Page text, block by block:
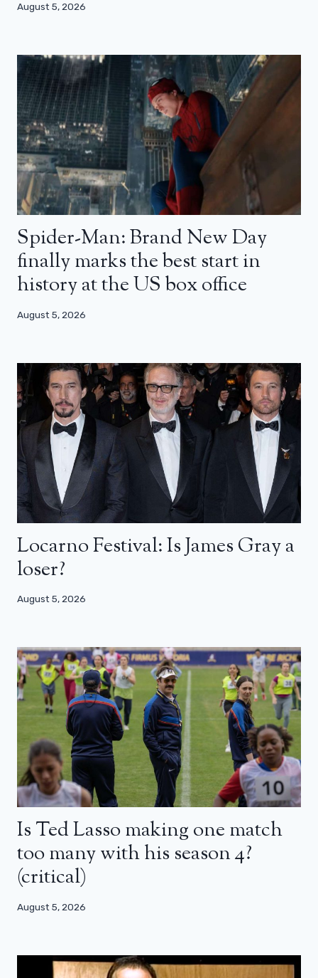
August 5, 2026
Spider-Man: Brand New Day
finally marks the best start in
history at the US box office
August 5, 2026
Locarno Festival: Is James Gray a
loser?
August 5, 2026
Is Ted Lasso making one match
too many with his season 4?
(critical)
August 5, 2026